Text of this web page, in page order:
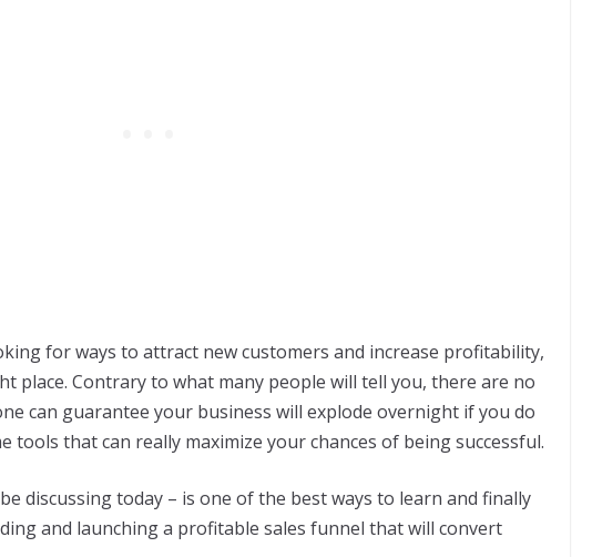
for ways to attract new customers and increase profitability,
place. Contrary to what many people will tell you, there are no
can guarantee your business will explode overnight if you do
that can really maximize your chances of being successful.
discussing today – is one of the best ways to learn and finally
and launching a profitable sales funnel that will convert